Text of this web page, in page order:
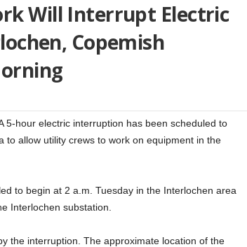
Will Interrupt Electric
Copemish
hour electric interruption has been scheduled to
allow utility crews to work on equipment in the
to begin at 2 a.m. Tuesday in the Interlochen area
Interlochen substation.
the interruption. The approximate location of the